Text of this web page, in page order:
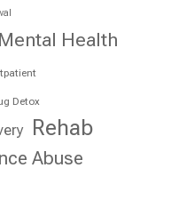
Mental Health
Detox
Rehab
Abuse